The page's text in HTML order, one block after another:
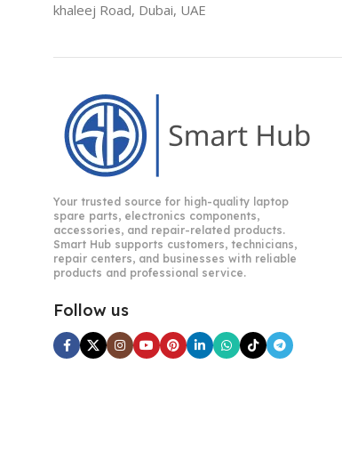
khaleej Road, Dubai, UAE
Your trusted source for high-quality laptop
spare parts, electronics components,
accessories, and repair-related products.
Smart Hub supports customers, technicians,
repair centers, and businesses with reliable
products and professional service.
Follow us